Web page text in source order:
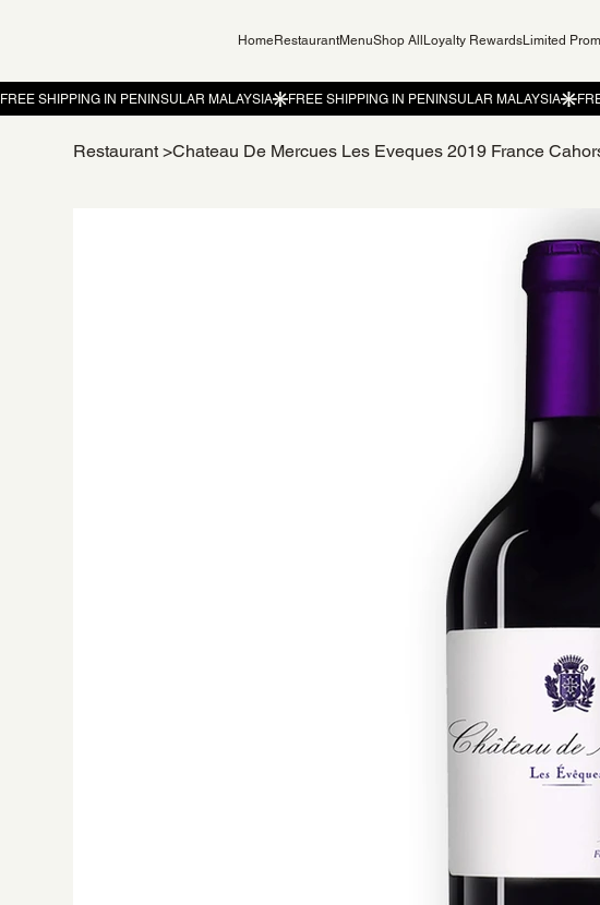
Home RestaurantMenuShop All Loyalty RewardsLimited
Restaurant >Chateau De Mercues Les Eveques 2019 France